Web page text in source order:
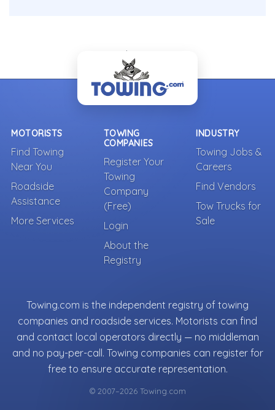
- Back To Top -
MOTORISTS
Find Towing
Near You
Roadside
Assistance
More Services
TOWING
COMPANIES
Register Your
Towing
Company
(Free)
Login
About the
Registry
INDUSTRY
Towing Jobs &
Careers
Find Vendors
Tow Trucks for
Sale
Towing.com is the independent registry of towing
companies and roadside services. Motorists can find
and contact local operators directly — no middleman
and no pay-per-call. Towing companies can register for
free to ensure accurate representation.
© 2007–2026 Towing.com